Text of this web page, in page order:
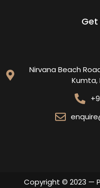
Get
Nirvana Beach
Kumta,
Copyright © 2023 —